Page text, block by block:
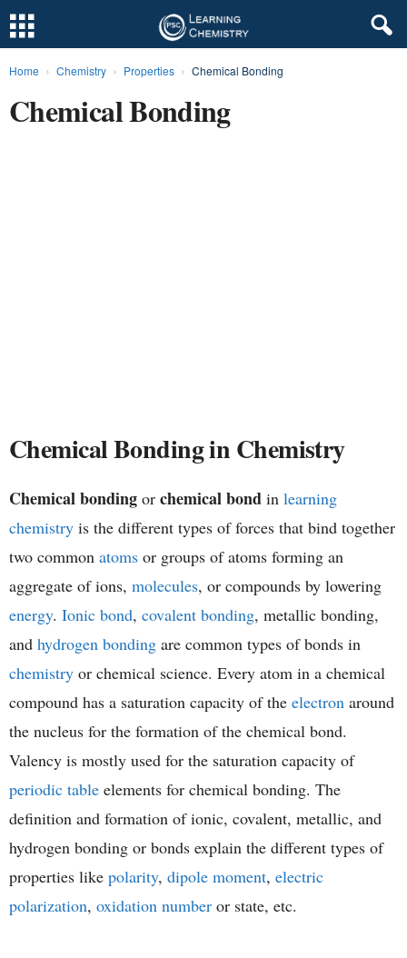
Home Chemistry Properties Chemical Bonding
Chemical Bonding
Chemical Bonding in Chemistry
Chemical bonding or chemical bond in learning
chemistry is the different types of forces that bind together
two common atoms or groups of atoms forming an
aggregate of ions, molecules, or compounds by lowering
energy. Ionic bond, covalent bonding, metallic bonding,
and hydrogen bonding are common types of bonds in
chemistry or chemical science. Every atom in a chemical
compound has a saturation capacity of the electron around
the nucleus for the formation of the chemical bond.
Valency is mostly used for the saturation capacity of
periodic table elements for chemical bonding. The
definition and formation of ionic, covalent, metallic, and
hydrogen bonding or bonds explain the different types of
properties like polarity, dipole moment, electric
polarization, oxidation number or state, etc.